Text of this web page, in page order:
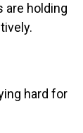
are holding
hard for